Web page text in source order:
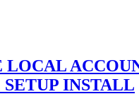
LOCAL
SETUP INSTALL